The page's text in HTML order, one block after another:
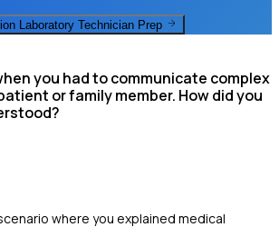
Laboratory Technician Prep
you had to communicate complex
or family member. How did you
where you explained medical